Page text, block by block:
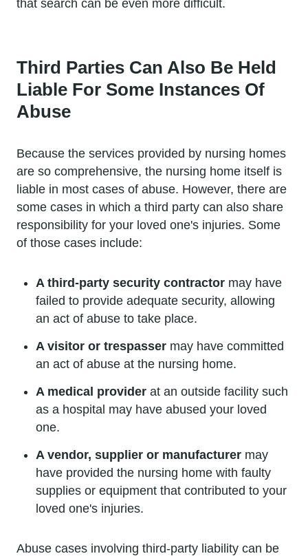
that search can be even more difficult.
Third Parties Can Also Be Held
Liable For Some Instances Of
Abuse
Because the services provided by nursing homes
are so comprehensive, the nursing home itself is
liable in most cases of abuse. However, there are
some cases in which a third party can also share
responsibility for your loved one's injuries. Some
of those cases include:
A third-party security contractor may have
failed to provide adequate security, allowing
an act of abuse to take place.
A visitor or trespasser may have committed
an act of abuse at the nursing home.
A medical provider at an outside facility such
as a hospital may have abused your loved
one.
A vendor, supplier or manufacturer may
have provided the nursing home with faulty
supplies or equipment that contributed to your
loved one's injuries.
Abuse cases involving third-party liability can be